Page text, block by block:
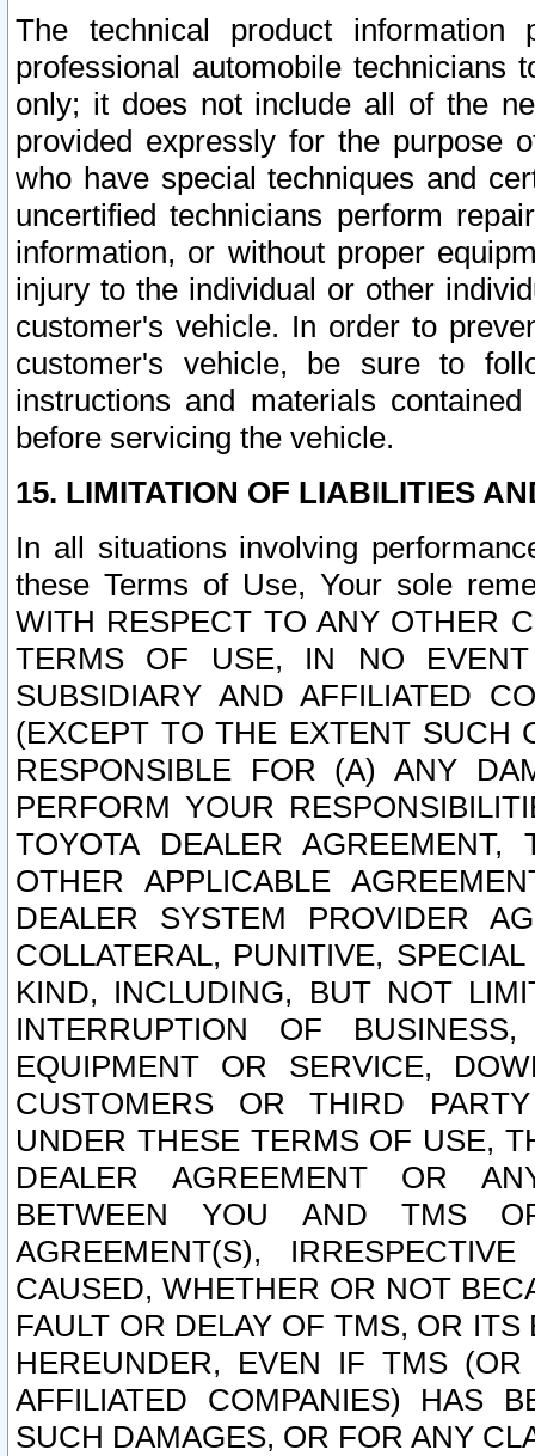
The technical product
professional automobile
only; it does not include all of the
provided expressly for the purpose
who have special techniques and
uncertified technicians perform
information, or without proper
injury to the individual or other
customer's vehicle. In order to
customer's vehicle, be sure to
instructions and materials
before servicing the vehicle.
15. LIMITATION OF LIABILITIES
In all situations involving
these Terms of Use, Your sole
WITH RESPECT TO ANY OTHER
TERMS OF USE, IN NO
SUBSIDIARY AND AFFILIATED
(EXCEPT TO THE EXTENT SUCH
RESPONSIBLE FOR (A) ANY
PERFORM YOUR
TOYOTA DEALER
OTHER APPLICABLE
DEALER SYSTEM PROVIDER
COLLATERAL, PUNITIVE,
KIND, INCLUDING, BUT NOT
INTERRUPTION OF
EQUIPMENT OR SERVICE,
CUSTOMERS OR THIRD
UNDER THESE TERMS OF USE,
DEALER AGREEMENT OR
BETWEEN YOU AND TMS
AGREEMENT(S),
CAUSED, WHETHER OR NOT
FAULT OR DELAY OF TMS, OR
HEREUNDER, EVEN IF TMS
AFFILIATED COMPANIES) HAS
SUCH DAMAGES, OR FOR ANY